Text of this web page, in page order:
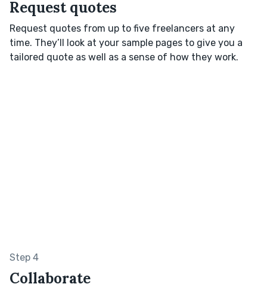
Request quotes
Request quotes from up to five freelancers at any
time. They’ll look at your sample pages to give you a
tailored quote as well as a sense of how they work.
Step 4
Collaborate